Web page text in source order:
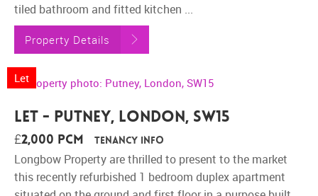
tiled bathroom and fitted kitchen ...
Property Details
Let
Let - Putney, London, SW15
£2,000 pcm Tenancy Info
Longbow Property are thrilled to present to the market
this recently refurbished 1 bedroom duplex apartment